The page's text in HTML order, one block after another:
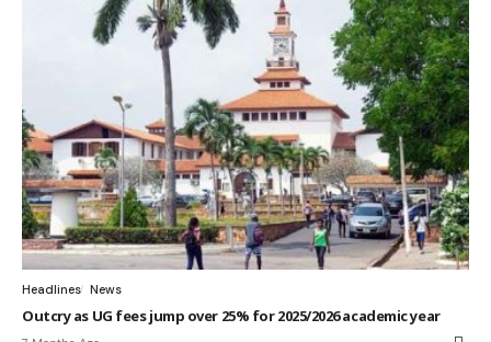
Headlines News
Outcry as UG fees jump over 25% for 2025/2026 academic year